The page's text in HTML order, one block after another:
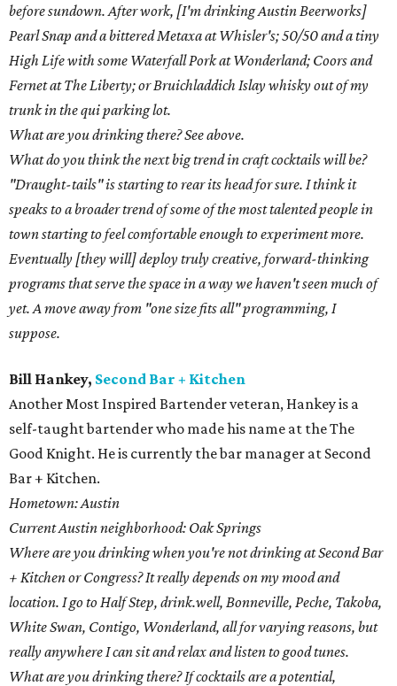
before sundown. After work, [I'm drinking Austin Beerworks]
Pearl Snap and a bittered Metaxa at Whisler's; 50/50 and a tiny
High Life with some Waterfall Pork at Wonderland; Coors and
Fernet at The Liberty; or Bruichladdich Islay whisky out of my
trunk in the qui parking lot.
What are you drinking there? See above.
What do you think the next big trend in craft cocktails will be?
"Draught-tails" is starting to rear its head for sure. I think it
speaks to a broader trend of some of the most talented people in
town starting to feel comfortable enough to experiment more.
Eventually [they will] deploy truly creative, forward-thinking
programs that serve the space in a way we haven't seen much of
yet. A move away from "one size fits all" programming, I
suppose.
Bill Hankey, Second Bar + Kitchen
Another Most Inspired Bartender veteran, Hankey is a
self-taught bartender who made his name at the The
Good Knight. He is currently the bar manager at Second
Bar + Kitchen.
Hometown: Austin
Current Austin neighborhood: Oak Springs
Where are you drinking when you're not drinking at Second Bar
+ Kitchen or Congress? It really depends on my mood and
location. I go to Half Step, drink.well, Bonneville, Peche, Takoba,
White Swan, Contigo, Wonderland, all for varying reasons, but
really anywhere I can sit and relax and listen to good tunes.
What are you drinking there? If cocktails are a potential,